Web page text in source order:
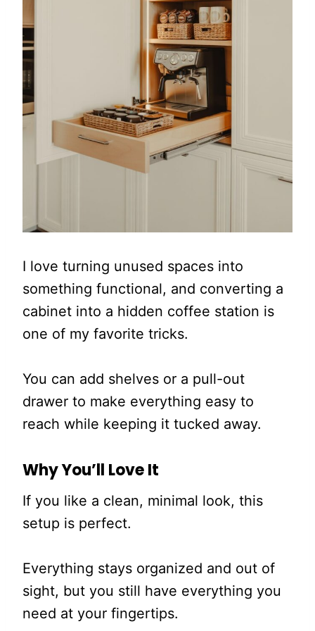
I love turning unused spaces into
something functional, and converting a
cabinet into a hidden coffee station is
one of my favorite tricks.
You can add shelves or a pull-out
drawer to make everything easy to
reach while keeping it tucked away.
Why You’ll Love It
If you like a clean, minimal look, this
setup is perfect.
Everything stays organized and out of
sight, but you still have everything you
need at your fingertips.